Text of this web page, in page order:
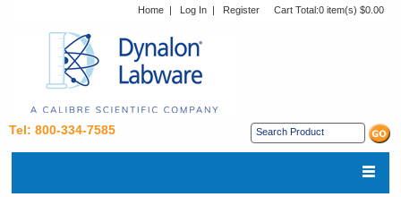
Home | Log In | Register Cart Total:0 item(s) $0.00
Tel: 800-334-7585